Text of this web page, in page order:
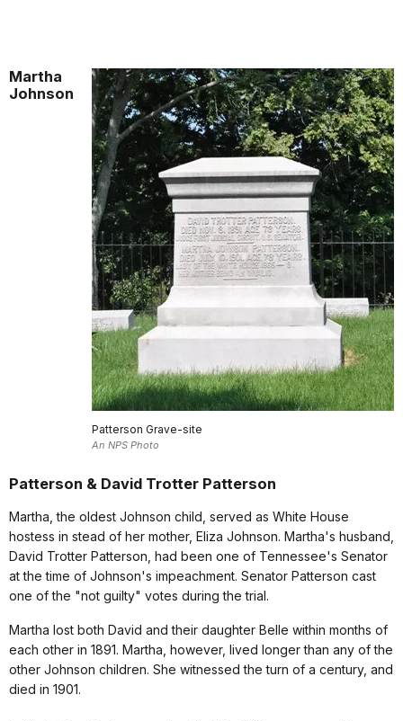
Patterson Grave-site
An NPS Photo
Martha
Johnson
Patterson & David Trotter Patterson
Martha, the oldest Johnson child, served as White House
hostess in stead of her mother, Eliza Johnson. Martha's husband,
David Trotter Patterson, had been one of Tennessee's Senator
at the time of Johnson's impeachment. Senator Patterson cast
one of the "not guilty" votes during the trial.
Martha lost both David and their daughter Belle within months of
each other in 1891. Martha, however, lived longer than any of the
other Johnson children. She witnessed the turn of a century, and
died in 1901.